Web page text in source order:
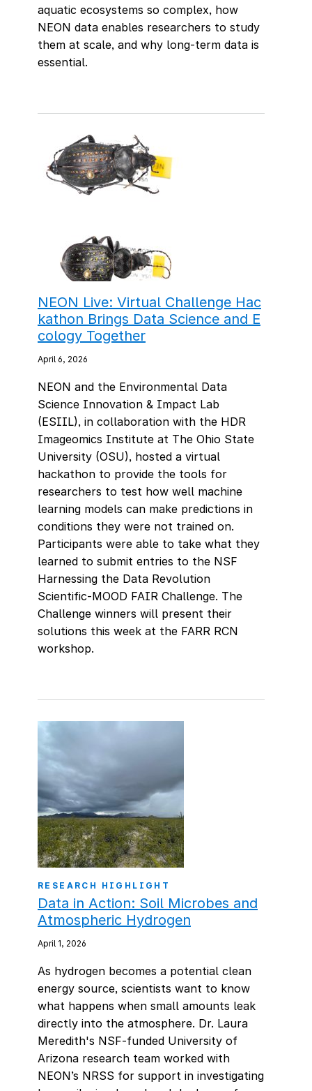
aquatic ecosystems so complex, how
NEON data enables researchers to study
them at scale, and why long-term data is
essential.
NEON Live: Virtual Challenge Hac
kathon Brings Data Science and E
cology Together
April 6, 2026
NEON and the Environmental Data
Science Innovation & Impact Lab
(ESIIL), in collaboration with the HDR
Imageomics Institute at The Ohio State
University (OSU), hosted a virtual
hackathon to provide the tools for
researchers to test how well machine
learning models can make predictions in
conditions they were not trained on.
Participants were able to take what they
learned to submit entries to the NSF
Harnessing the Data Revolution
Scientific-MOOD FAIR Challenge. The
Challenge winners will present their
solutions this week at the FARR RCN
workshop.
RESEARCH HIGHLIGHT
Data in Action: Soil Microbes and
Atmospheric Hydrogen
April 1, 2026
As hydrogen becomes a potential clean
energy source, scientists want to know
what happens when small amounts leak
directly into the atmosphere. Dr. Laura
Meredith's NSF-funded University of
Arizona research team worked with
NEON’s NRSS for support in investigating